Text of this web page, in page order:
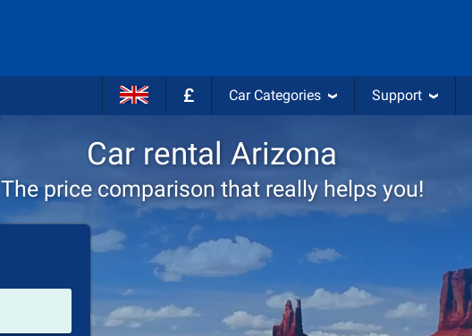
£ Car Categories Support
Car rental Arizona
The price comparison that really helps you!
Pick-up station